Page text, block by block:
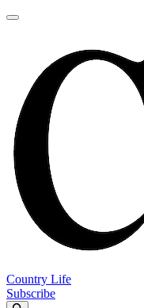
Country Life
Subscribe